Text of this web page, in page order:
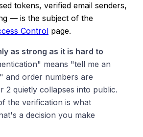
tokens, verified email senders,
— is the subject of the
Control page.
as strong as it is hard to
means "tell me an
and order numbers are
2 quietly collapses into public.
the verification is what
a decision you make